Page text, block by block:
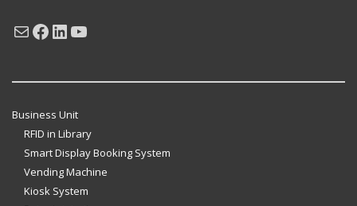
MailFacebook
LinkedIn
YouTube
Business Unit
RFID in Library
Smart Display Booking System
Vending Machine
Kiosk System